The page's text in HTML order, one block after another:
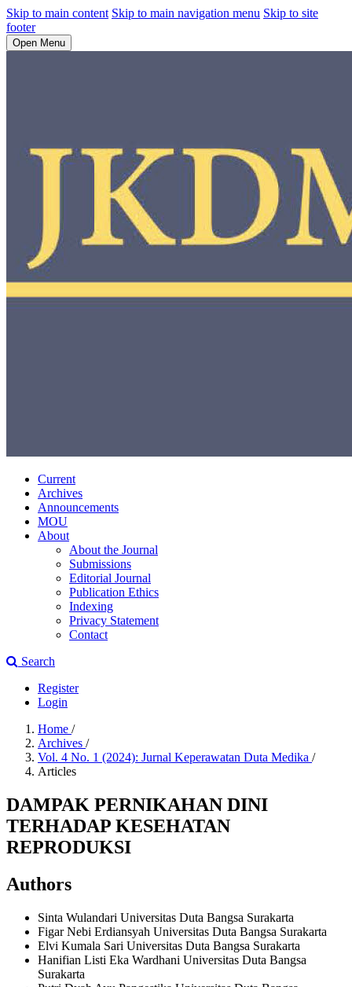
Skip to main content Skip to main navigation menu Skip to site
footer
Open Menu
Current
Archives
Announcements
MOU
About
About the Journal
Submissions
Editorial Journal
Publication Ethics
Indexing
Privacy Statement
Contact
Search
Register
Login
Home /
Archives /
Vol. 4 No. 1 (2024): Jurnal Keperawatan Duta Medika /
Articles
DAMPAK PERNIKAHAN DINI
TERHADAP KESEHATAN
REPRODUKSI
Authors
Sinta Wulandari Universitas Duta Bangsa Surakarta
Figar Nebi Erdiansyah Universitas Duta Bangsa Surakarta
Elvi Kumala Sari Universitas Duta Bangsa Surakarta
Hanifian Listi Eka Wardhani Universitas Duta Bangsa
Surakarta